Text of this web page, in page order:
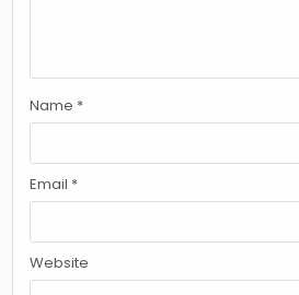
Name *
Email *
Website